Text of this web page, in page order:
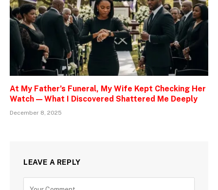
At My Father’s Funeral, My Wife Kept Checking Her
Watch — What I Discovered Shattered Me Deeply
December 8, 2025
LEAVE A REPLY